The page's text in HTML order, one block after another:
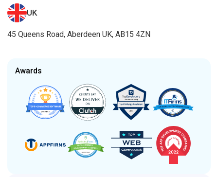
UK
45 Queens Road, Aberdeen UK, AB15 4ZN
Awards